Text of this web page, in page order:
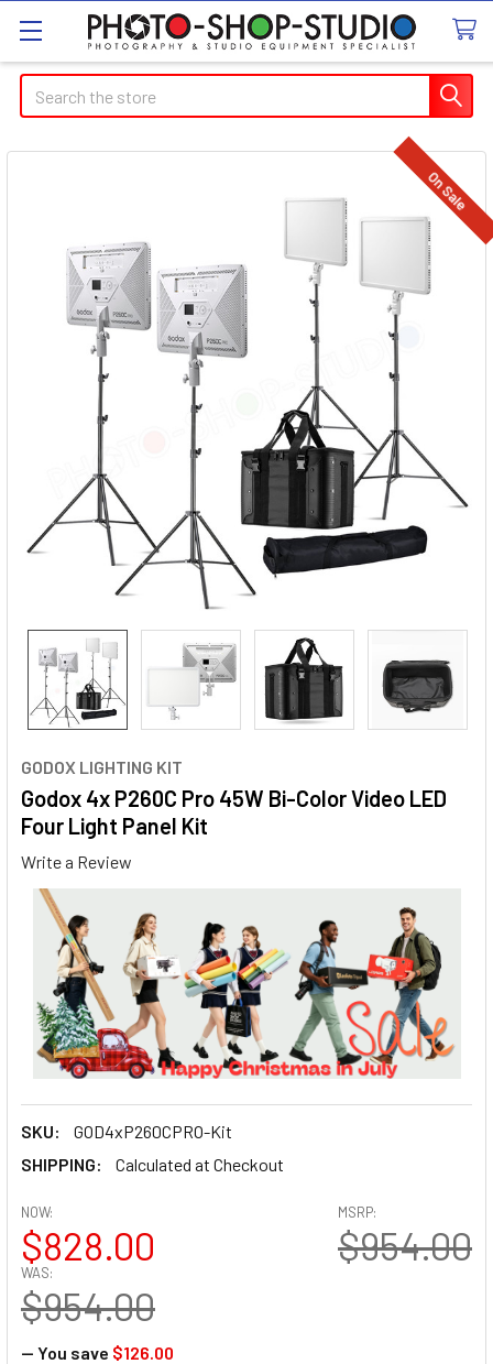
Search
GODOX LIGHTING KIT
Godox 4x P260C Pro 45W Bi-Color Video LED
Four Light Panel Kit
Write a Review
SKU:
GOD4xP260CPRO-Kit
SHIPPING:
Calculated at Checkout
On Sale
MSRP:
$954.00
NOW:
$828.00
WAS:
$954.00
— You save $126.00